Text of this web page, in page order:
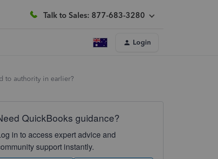
Talk to Sales: 877-683-3280
Login
to authority in earlier?
QuickBooks guidance?
in to access expert advice and
support instantly.